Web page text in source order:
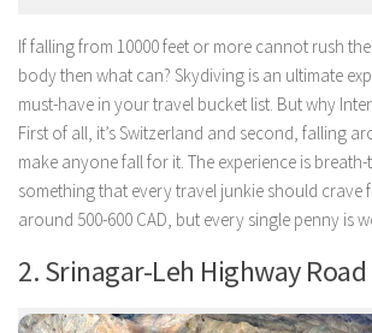
If falling from 10000 feet or more cannot rush
body then what can? Skydiving is an ultimate
must-have in your travel bucket list. But why
First of all, it’s Switzerland and second, falling
make anyone fall for it. The experience is
something that every travel junkie should crave
around 500-600 CAD, but every single penny is
2. Srinagar-Leh Highway